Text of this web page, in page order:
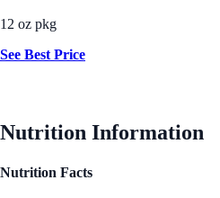
12 oz pkg
See Best Price
Nutrition Information
Nutrition Facts